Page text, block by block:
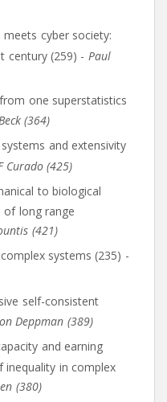
meets cyber society:
century (259) - Paul
one superstatistics
(364)
and extensivity
Curado (425)
to biological
of long range
(421)
systems (235) -
self-consistent
Deppman (389)
and earning
inequality in complex
(380)